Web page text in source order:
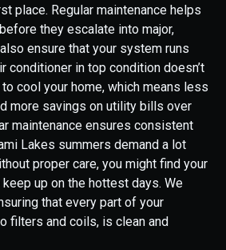
place. Regular maintenance helps
they escalate into major,
ensure that your system runs
conditioner in top condition doesn’t
cool your home, which means less
more savings on utility bills over
maintenance ensures consistent
Lakes summers demand a lot
proper care, you might find your
up on the hottest days. We
that every part of your
filters and coils, is clean and